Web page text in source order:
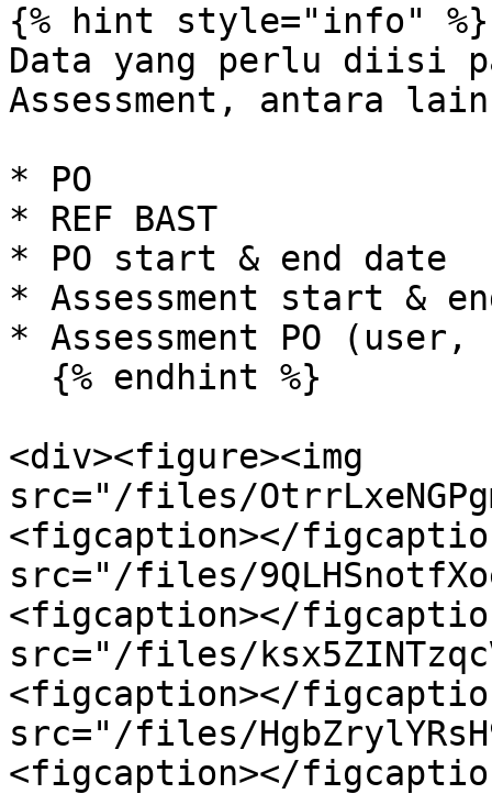
{% hint style="info" %}
Data yang perlu diisi
Assessment, antara
* PO
* REF BAST
* PO start & end date
* Assessment start &
* Assessment PO
<div><figure><img
src="/files/
<figcaption></
src="/files/
<figcaption></
src="/files/
<figcaption></
src="/files/
<figcaption></